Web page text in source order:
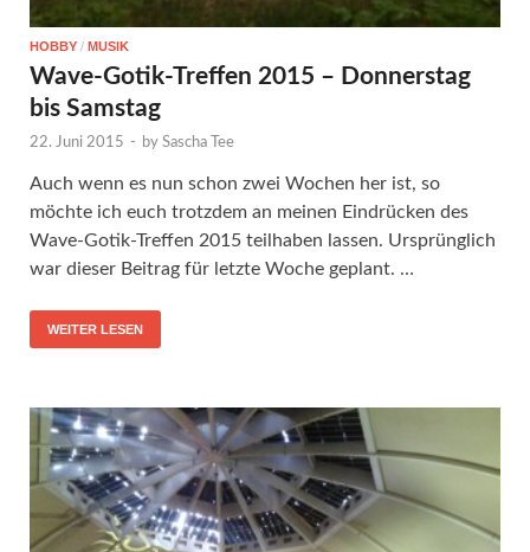
HOBBY / MUSIK
Wave-Gotik-Treffen 2015 – Donnerstag
bis Samstag
22. Juni 2015 - by Sascha Tee
Auch wenn es nun schon zwei Wochen her ist, so
möchte ich euch trotzdem an meinen Eindrücken des
Wave-Gotik-Treffen 2015 teilhaben lassen. Ursprünglich
war dieser Beitrag für letzte Woche geplant. …
WEITER LESEN